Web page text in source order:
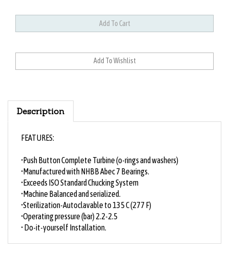
Description
FEATURES:
•Push Button Complete Turbine (o-rings and washers)
•Manufactured with NHBB Abec 7 Bearings.
•Exceeds ISO Standard Chucking System
•Machine Balanced and serialized.
•Sterilization-Autoclavable to 135 C (277 F)
•Operating pressure (bar) 2.2-2.5
• Do-it-yourself Installation.